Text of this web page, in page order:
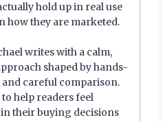
hold up in real use
how they are marketed.
writes with a calm,
shaped by hands-
careful comparison.
to help readers feel
their buying decisions